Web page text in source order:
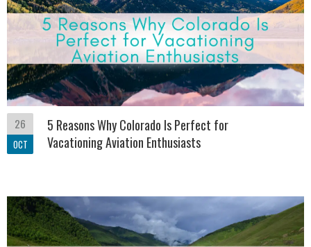
26
OCT
5 Reasons Why Colorado Is Perfect for
Vacationing Aviation Enthusiasts